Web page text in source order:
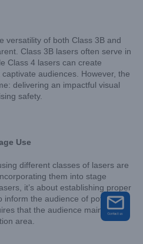
versatility of both Class 3B and
Class 3B lasers often serve in
Class 4 lasers can create
audiences. However, the
delivering an impactful visual
safety.
Use
different classes of lasers are
them into stage
it’s about establishing proper
inform the audience of potential
that the audience maintains a
area.